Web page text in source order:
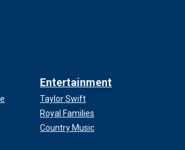
Entertainment
Taylor Swift
Royal Families
Country Music